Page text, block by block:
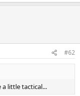
#62
little tactical...